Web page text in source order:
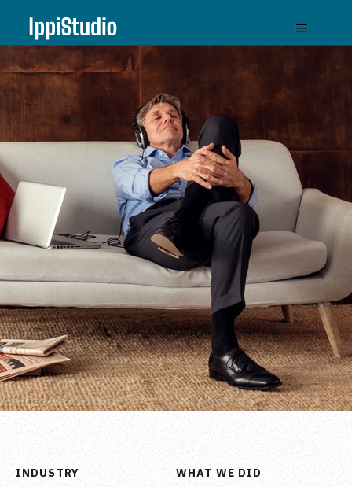
INDUSTRY WHAT WE DID